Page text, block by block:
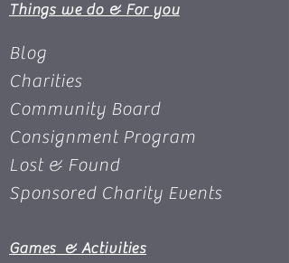
Things we do & For you
Blog
Charities
Community Board
Consignment Program
Lost & Found
Sponsored Charity Events
Games & Activities